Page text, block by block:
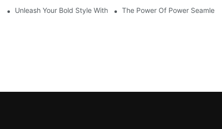
Unleash Your Bold Style With Sizzling Red Seamless Leggings!
The Power Of Power